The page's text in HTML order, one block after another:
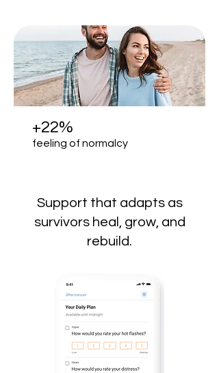
+22%
feeling of normalcy
Support that adapts as
survivors heal, grow, and
rebuild.